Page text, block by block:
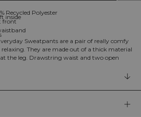
Recycled Polyester
inside
front
Sweatpants are a pair of really comfy
They are made out of a thick material
the leg. Drawstring waist and two open